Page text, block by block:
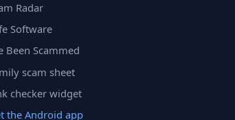
Radar
Software
Been Scammed
scam sheet
checker widget
the Android app